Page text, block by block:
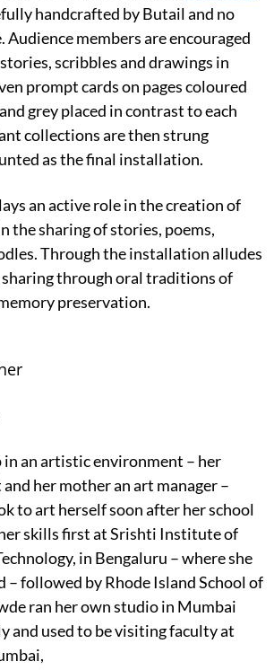
handcrafted by Butail and no
Audience members are encouraged
scribbles and drawings in
prompt cards on pages coloured
grey placed in contrast to each
collections are then strung
as the final installation.
an active role in the creation of
the sharing of stories, poems,
Through the installation alludes
through oral traditions of
preservation.
in an artistic environment – her
her mother an art manager –
to art herself soon after her school
skills first at Srishti Institute of
in Bengaluru – where she
– followed by Rhode Island School of
ran her own studio in Mumbai
and used to be visiting faculty at